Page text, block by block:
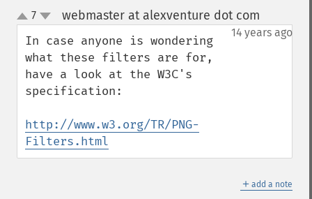
up
down
7 webmaster at alexventure dot com
14 years ago
In case anyone is wondering
what these filters are for,
have a look at the W3C's
specification:
http://www.w3.org/TR/PNG-
Filters.html
＋ add a note